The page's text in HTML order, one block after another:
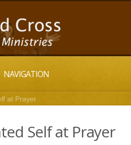
NAVIGATION
at Prayer
Self at Prayer